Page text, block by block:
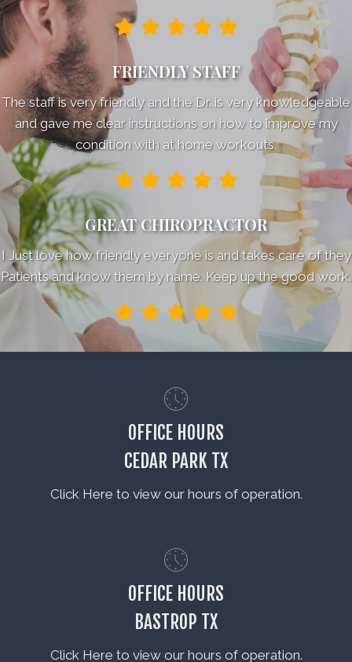
FRIENDLY STAFF
The staff is very friendly and the Dr. is very knowledgeable
and gave me clear instructions on how to improve my
condition with at home workouts.
GREAT CHIROPRACTOR
I Just love how friendly everyone is and takes care of they
Patients and know them by name. Keep up the good work.
OFFICE HOURS
CEDAR PARK TX
Click Here to view our hours of operation.
OFFICE HOURS
BASTROP TX
Click Here to view our hours of operation.